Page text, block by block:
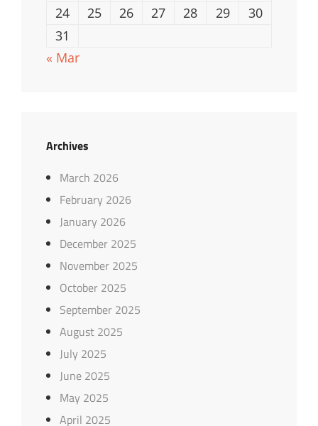
24
25 26 27 28 29
30
31
« Mar
Archives
March 2026
February 2026
January 2026
December 2025
November 2025
October 2025
September 2025
August 2025
July 2025
June 2025
May 2025
April 2025